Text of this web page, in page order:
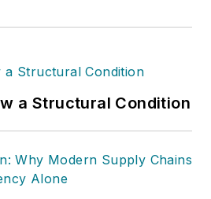
a Structural Condition